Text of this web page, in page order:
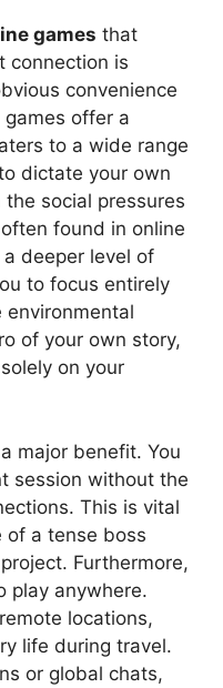
games that
connection is
convenience
offer a
to a wide range
dictate your own
social pressures
found in online
deeper level of
to focus entirely
environmental
of your own story,
on your
major benefit. You
session without the
This is vital
of a tense boss
Furthermore,
play anywhere.
locations,
life during travel.
or global chats,